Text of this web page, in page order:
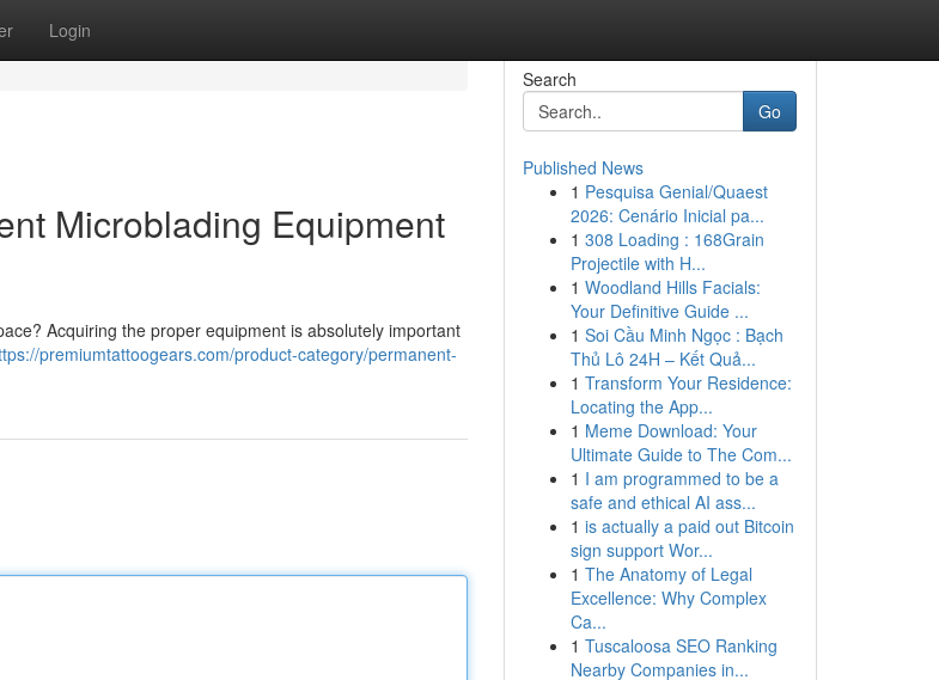
Login
Microblading Equipment
Acquiring the proper equipment is absolutely important
premiumtattoogears.com/product-category/permanent-
Search
Go
Published News
1 Pesquisa Genial/Quaest
2026: Cenário Inicial pa...
1 308 Loading : 168Grain
Projectile with H...
1 Woodland Hills Facials:
Your Definitive Guide ...
1 Soi Cầu Minh Ngọc : Bạch
Thủ Lô 24H – Kết Quả...
1 Transform Your Residence:
Locating the App...
1 Meme Download: Your
Ultimate Guide to The Com...
1 I am programmed to be a
safe and ethical AI ass...
1 is actually a paid out Bitcoin
sign support Wor...
1 The Anatomy of Legal
Excellence: Why Complex
Ca...
1 Tuscaloosa SEO Ranking
Nearby Companies in...